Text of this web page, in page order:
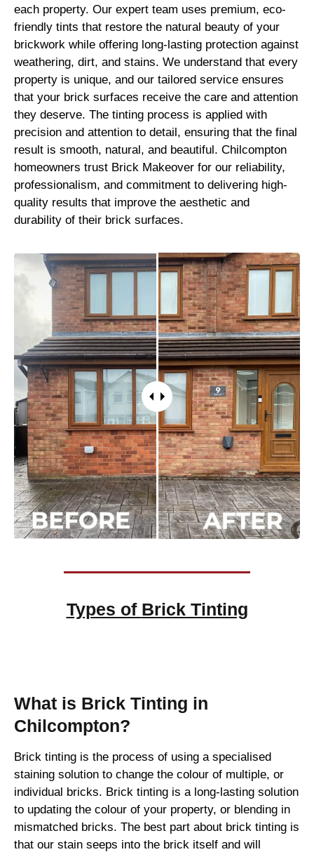
each property. Our expert team uses premium, eco-
friendly tints that restore the natural beauty of your
brickwork while offering long-lasting protection against
weathering, dirt, and stains. We understand that every
property is unique, and our tailored service ensures
that your brick surfaces receive the care and attention
they deserve. The tinting process is applied with
precision and attention to detail, ensuring that the final
result is smooth, natural, and beautiful. Chilcompton
homeowners trust Brick Makeover for our reliability,
professionalism, and commitment to delivering high-
quality results that improve the aesthetic and
durability of their brick surfaces.
Types of Brick Tinting
What is Brick Tinting in
Chilcompton?
Brick tinting is the process of using a specialised
staining solution to change the colour of multiple, or
individual bricks. Brick tinting is a long-lasting solution
to updating the colour of your property, or blending in
mismatched bricks. The best part about brick tinting is
that our stain seeps into the brick itself and will